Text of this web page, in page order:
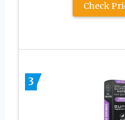
Check
3